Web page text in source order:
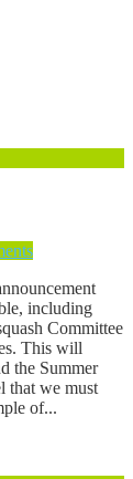
including
Committee
This will
the Summer
that we must
of...